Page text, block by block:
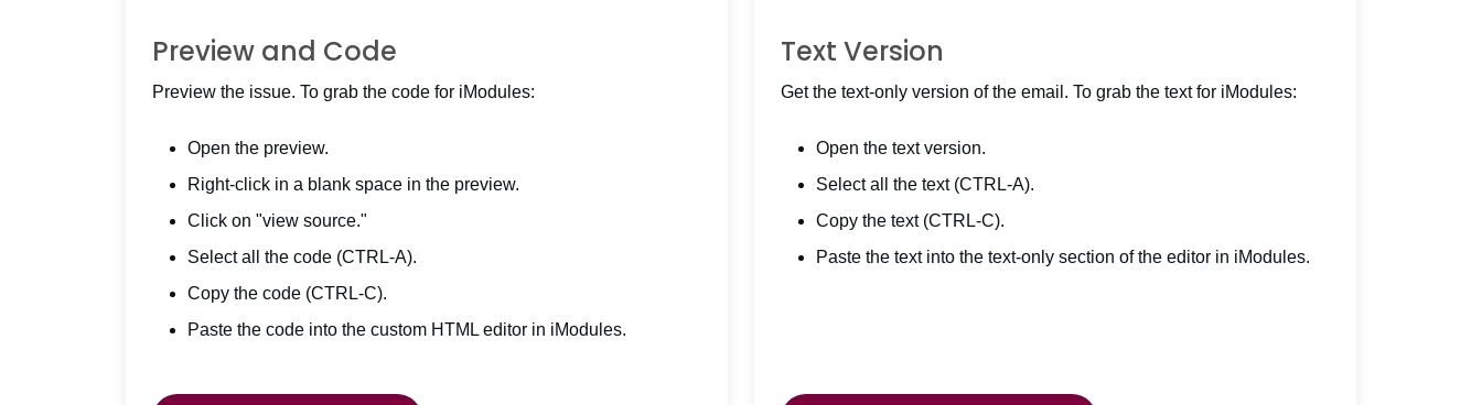
Preview and Code
Preview the issue. To grab the code for iModules:
Open the preview.
Right-click in a blank space in the preview.
Click on "view source."
Select all the code (CTRL-A).
Copy the code (CTRL-C).
Paste the code into the custom HTML editor in iModules.
Text Version
Get the text-only version of the email. To grab the text for iModules:
Open the text version.
Select all the text (CTRL-A).
Copy the text (CTRL-C).
Paste the text into the text-only section of the editor in iModules.